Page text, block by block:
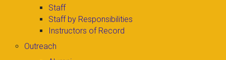
Staff
Staff by Responsibilities
Instructors of Record
Outreach